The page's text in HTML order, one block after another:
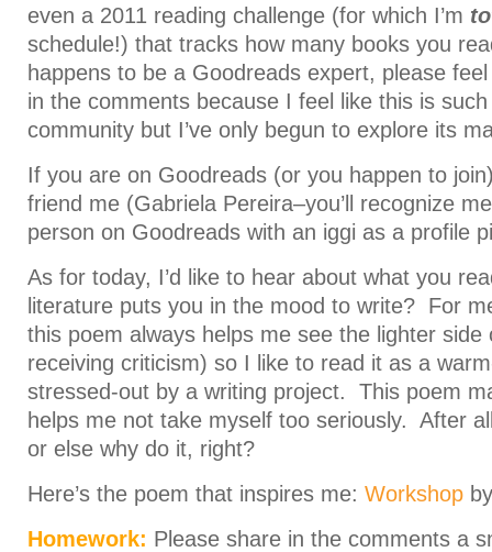
even a 2011 reading challenge (for which I’m
schedule!) that tracks how many books you
happens to be a Goodreads expert, please
in the comments because I feel like this is
community but I’ve only begun to explore its
If you are on Goodreads (or you happen to
friend me (Gabriela Pereira–you’ll recognize
person on Goodreads with an iggi as a profile
As for today, I’d like to hear about what you
literature puts you in the mood to write? For
this poem always helps me see the lighter side
receiving criticism) so I like to read it as a
stressed-out by a writing project. This poem
helps me not take myself too seriously. After
or else why do it, right?
Here’s the poem that inspires me: Workshop
Homework: Please share in the comments a